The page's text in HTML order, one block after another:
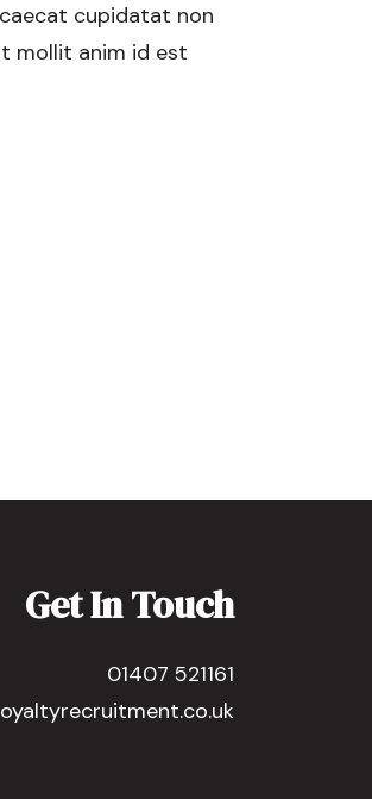
cupidatat non
mollit anim id est
Get In Touch
01407 521161